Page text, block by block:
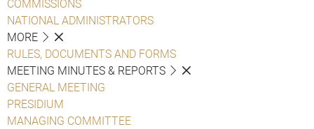
COMMISSIONS
NATIONAL ADMINISTRATORS
MORE
RULES, DOCUMENTS AND FORMS
MEETING MINUTES & REPORTS
GENERAL MEETING
PRESIDIUM
MANAGING COMMITTEE